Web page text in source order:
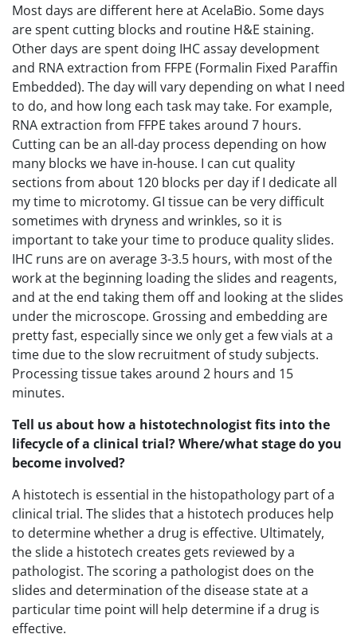
Most days are different here at AcelaBio. Some days
are spent cutting blocks and routine H&E staining.
Other days are spent doing IHC assay development
and RNA extraction from FFPE (Formalin Fixed Paraffin
Embedded). The day will vary depending on what I need
to do, and how long each task may take. For example,
RNA extraction from FFPE takes around 7 hours.
Cutting can be an all-day process depending on how
many blocks we have in-house. I can cut quality
sections from about 120 blocks per day if I dedicate all
my time to microtomy. GI tissue can be very difficult
sometimes with dryness and wrinkles, so it is
important to take your time to produce quality slides.
IHC runs are on average 3-3.5 hours, with most of the
work at the beginning loading the slides and reagents,
and at the end taking them off and looking at the slides
under the microscope. Grossing and embedding are
pretty fast, especially since we only get a few vials at a
time due to the slow recruitment of study subjects.
Processing tissue takes around 2 hours and 15
minutes.
Tell us about how a histotechnologist fits into the
lifecycle of a clinical trial? Where/what stage do you
become involved?
A histotech is essential in the histopathology part of a
clinical trial. The slides that a histotech produces help
to determine whether a drug is effective. Ultimately,
the slide a histotech creates gets reviewed by a
pathologist. The scoring a pathologist does on the
slides and determination of the disease state at a
particular time point will help determine if a drug is
effective.